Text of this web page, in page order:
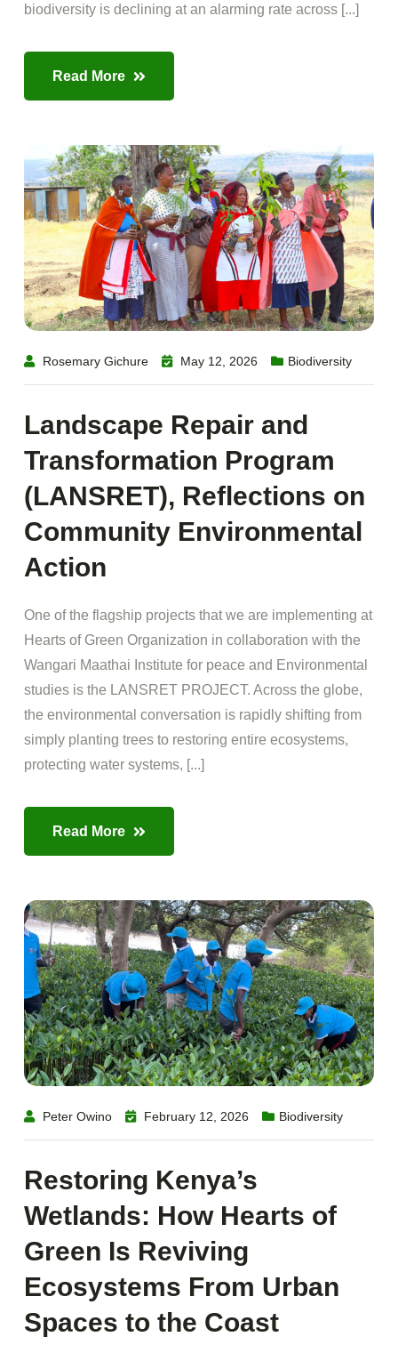
biodiversity is declining at an alarming rate across [...]
Read More
Rosemary Gichure May 12, 2026 Biodiversity
Landscape Repair and
Transformation Program
(LANSRET), Reflections on
Community Environmental
Action
One of the flagship projects that we are implementing at
Hearts of Green Organization in collaboration with the
Wangari Maathai Institute for peace and Environmental
studies is the LANSRET PROJECT. Across the globe,
the environmental conversation is rapidly shifting from
simply planting trees to restoring entire ecosystems,
protecting water systems, [...]
Read More
Peter Owino February 12, 2026 Biodiversity
Restoring Kenya’s
Wetlands: How Hearts of
Green Is Reviving
Ecosystems From Urban
Spaces to the Coast